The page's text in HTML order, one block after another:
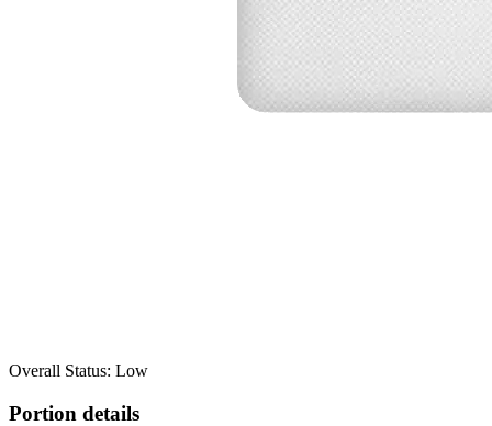
Overall Status: Low
Portion details